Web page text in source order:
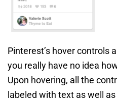
Pinterest’s hover controls
you really have no idea
Upon hovering, all the
labeled with text as well